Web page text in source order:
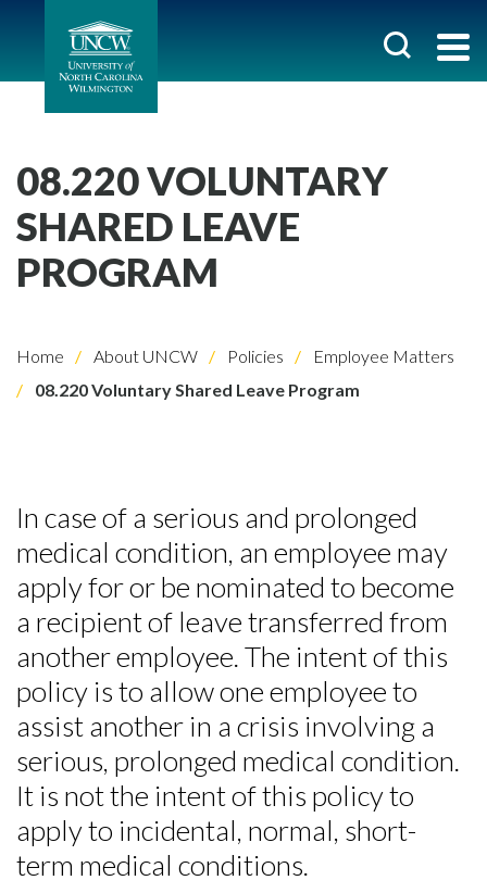
08.220 VOLUNTARY
SHARED LEAVE
PROGRAM
Home About UNCW Policies
Employee Matters
08.220 Voluntary Shared Leave Program
In case of a serious and prolonged
medical condition, an employee may
apply for or be nominated to become
a recipient of leave transferred from
another employee. The intent of this
policy is to allow one employee to
assist another in a crisis involving a
serious, prolonged medical condition.
It is not the intent of this policy to
apply to incidental, normal, short-
term medical conditions.